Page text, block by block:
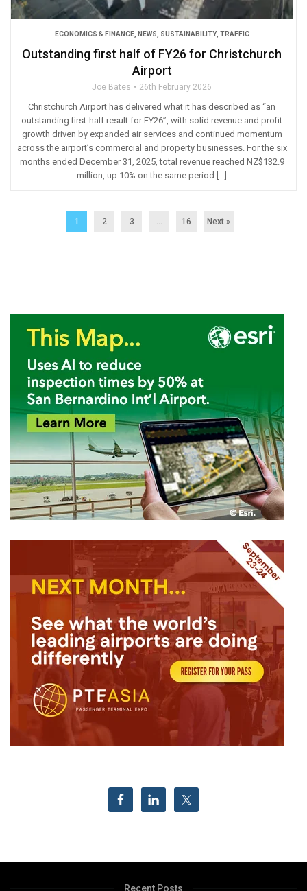
ECONOMICS & FINANCE, NEWS SUSTAINABILITY, TRAFFIC
Outstanding first half of FY26 for Christchurch
Airport
Joe Bates 26th February 2026
Christchurch Airport has delivered what it has described as “an
outstanding first-half result for FY26”, with solid revenue and profit
growth driven by expanded air services and continued momentum
across the airport’s commercial and property businesses. For the six
months ended December 31, 2025, total revenue reached NZ$132.9
million, up 10% on the same period […]
1 2 3 16 Next »
Recent Posts